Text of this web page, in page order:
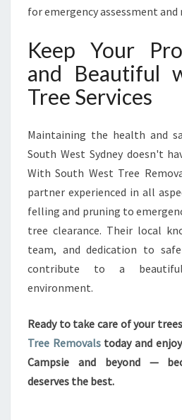
for emergency assessment and
Keep Your
and Beautiful
Tree Services
Maintaining the health and
South West Sydney doesn't
With South West Tree
partner experienced in all
felling and pruning to
tree clearance. Their local
team, and dedication to
contribute to a
environment.
Ready to take care of your
Tree Removalstoday and
Campsie and beyond —
deserves the best.